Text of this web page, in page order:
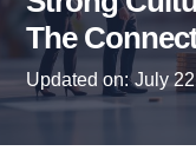
The
Updated on: July